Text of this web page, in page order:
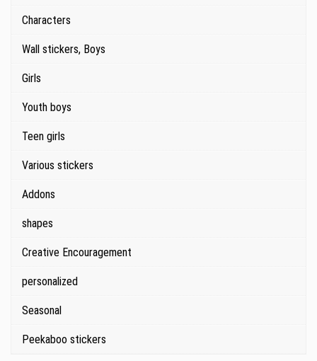
Characters
Wall stickers, Boys
Girls
Youth boys
Teen girls
Various stickers
Addons
shapes
Creative Encouragement
personalized
Seasonal
Peekaboo stickers